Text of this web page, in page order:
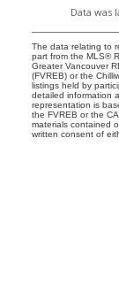
Data was
The data relating to
part from the MLS®
Greater Vancouver
(FVREB) or the
listings held by
detailed information
representation is
the FVREB or the
materials contained
written consent of